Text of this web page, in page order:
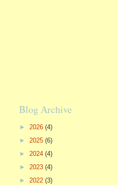
Blog Archive
► 2026 (4)
► 2025 (6)
► 2024 (4)
► 2023 (4)
► 2022 (3)